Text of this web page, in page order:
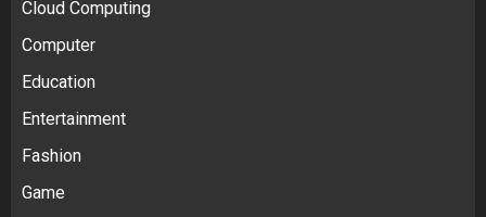
Cloud Computing
Computer
Education
Entertainment
Fashion
Game